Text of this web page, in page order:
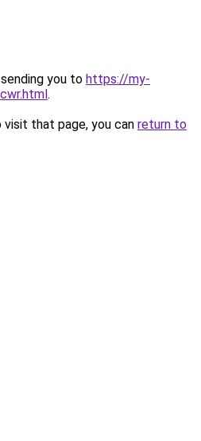
you to https://my-
.
that page, you can return to